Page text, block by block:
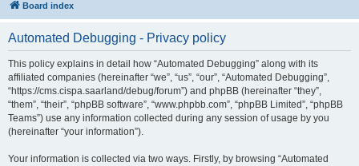
Board index
Automated Debugging - Privacy policy
This policy explains in detail how “Automated Debugging” along with its
affiliated companies (hereinafter “we”, “us”, “our”, “Automated Debugging”,
“https://cms.cispa.saarland/debug/forum”) and phpBB (hereinafter “they”,
“them”, “their”, “phpBB software”, “www.phpbb.com”, “phpBB Limited”, “phpBB
Teams”) use any information collected during any session of usage by you
(hereinafter “your information”).
Your information is collected via two ways. Firstly, by browsing “Automated